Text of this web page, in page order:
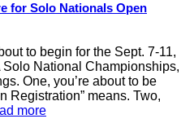
for Solo Nationals Open
to begin for the Sept. 7-11,
National Championships,
One, you’re about to be
Registration” means. Two,
more